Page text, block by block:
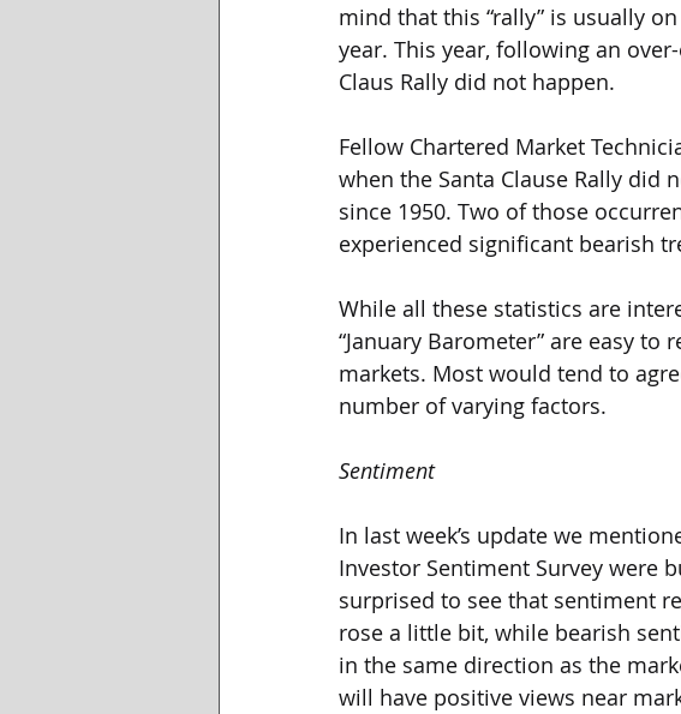
mind that this “rally” is usually
year. This year, following an
Claus Rally did not happen.
Fellow Chartered Market
when the Santa Clause Rally did
since 1950. Two of those
experienced significant bearish
While all these statistics are
“January Barometer” are easy
markets. Most would tend to
number of varying factors.
Sentiment
In last week’s update we
Investor Sentiment Survey were
surprised to see that sentiment
rose a little bit, while bearish
in the same direction as the
will have positive views near